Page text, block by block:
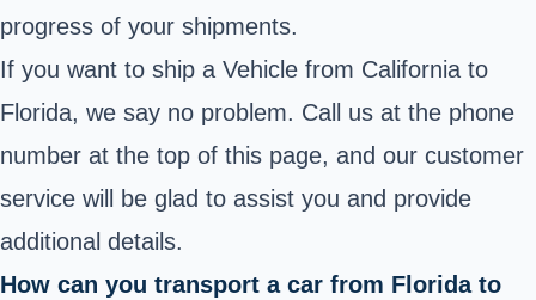
progress of your shipments.
If you want to ship a Vehicle from California to
Florida, we say no problem. Call us at the phone
number at the top of this page, and our customer
service will be glad to assist you and provide
additional details.
How can you transport a car from Florida to